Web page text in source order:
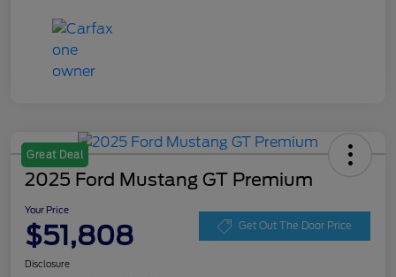
Great Deal
2025 Ford Mustang GT Premium
Your Price
$51,808 Get Out The Door Price
Disclosure